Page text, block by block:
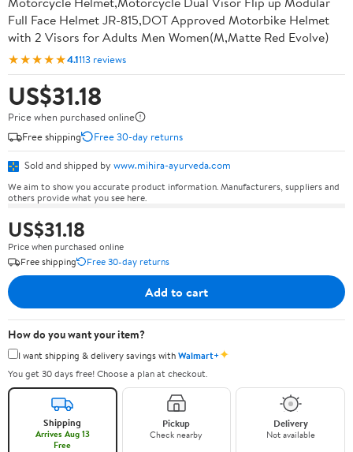
Full Face Helmet JR-815,DOT Approved Motorbike Helmet
with 2 Visors for Adults Men Women(M,Matte Red Evolve)
★★★★★4.1113 reviews
US$31.18
Price when purchased online
Free shipping
Free 30-day returns
Sold and shipped by www.mihira-ayurveda.com
We aim to show you accurate product information. Manufacturers, suppliers and
others provide what you see here.
US$31.18
Price when purchased online
Free shipping
Free 30-day returns
Add to cart
How do you want your item?
I want shipping & delivery savings withWalmart+✦
You get 30 days free! Choose a plan at checkout.
Shipping
Arrives Aug 13
Free
Pickup
Check nearby
Delivery
Not available